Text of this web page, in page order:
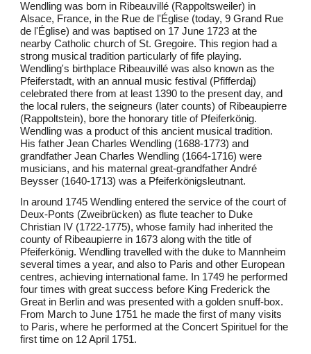
Wendling was born in Ribeauvillé (Rappoltsweiler) in
Alsace, France, in the Rue de l'Église (today, 9 Grand Rue
de l'Église) and was baptised on 17 June 1723 at the
nearby Catholic church of St. Gregoire. This region had a
strong musical tradition particularly of fife playing.
Wendling's birthplace Ribeauvillé was also known as the
Pfeiferstadt, with an annual music festival (Pfifferdaj)
celebrated there from at least 1390 to the present day, and
the local rulers, the seigneurs (later counts) of Ribeaupierre
(Rappoltstein), bore the honorary title of Pfeiferkönig.
Wendling was a product of this ancient musical tradition.
His father Jean Charles Wendling (1688-1773) and
grandfather Jean Charles Wendling (1664-1716) were
musicians, and his maternal great-grandfather André
Beysser (1640-1713) was a Pfeiferkönigsleutnant.
In around 1745 Wendling entered the service of the court of
Deux-Ponts (Zweibrücken) as flute teacher to Duke
Christian IV (1722-1775), whose family had inherited the
county of Ribeaupierre in 1673 along with the title of
Pfeiferkönig. Wendling travelled with the duke to Mannheim
several times a year, and also to Paris and other European
centres, achieving international fame. In 1749 he performed
four times with great success before King Frederick the
Great in Berlin and was presented with a golden snuff-box.
From March to June 1751 he made the first of many visits
to Paris, where he performed at the Concert Spirituel for the
first time on 12 April 1751.